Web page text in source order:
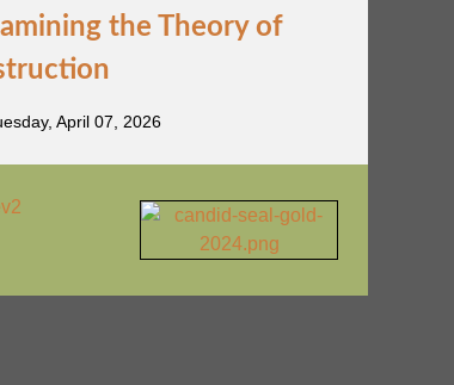
the Theory of
April 07, 2026